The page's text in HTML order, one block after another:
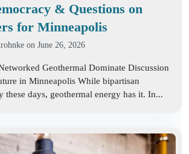
& Questions on
for Minneapolis
on June 26, 2026
Geothermal Dominate Discussion
in Minneapolis While bipartisan
these days, geothermal energy has it. In...